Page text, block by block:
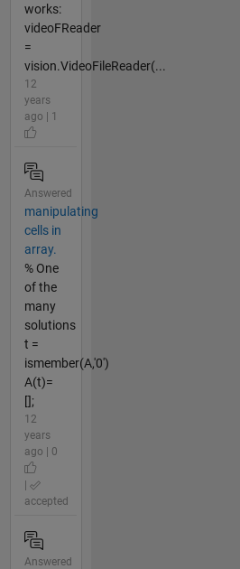
works:
videoFReader
=
vision.VideoFileReader(...
12
years
ago | 1
Answered
manipulating
cells in
array.
% One
of the
many
solutions
t =
ismember(A,'0')
A(t)=
[];
12
years
ago | 0
accepted
Answered